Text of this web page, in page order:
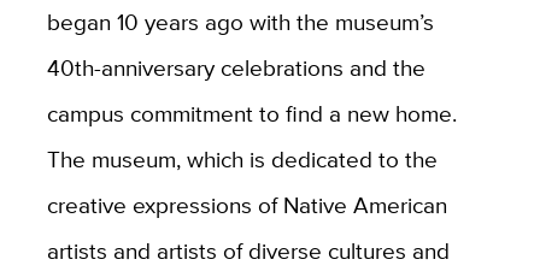
began 10 years ago with the museum’s
40th-anniversary celebrations and the
campus commitment to find a new home.
The museum, which is dedicated to the
creative expressions of Native American
artists and artists of diverse cultures and